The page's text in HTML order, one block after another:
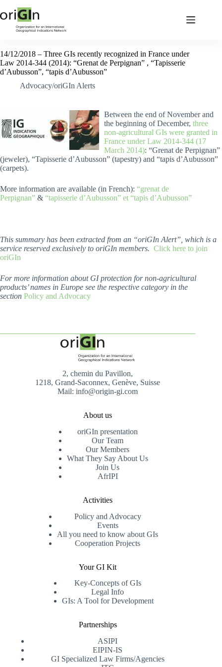
14/12/2018 – Three GIs recently recognized in France under
Law 2014-344 (2014): “Grenat de Perpignan” , “Tapisserie
d’Aubusson”, “tapis d’Aubusson”
Advocacy/oriGIn Alerts
Between the end of November and
the beginning of December, three
non-agricultural GIs were granted in
France under Law 2014-344 (17
March 2014): “Grenat de Perpignan”
(jeweler), “Tapisserie d’Aubusson” (tapestry) and “tapis d’Aubusson”
(carpets).
More information are available (in French): “grenat de
Perpignan” & “tapisserie d’Aubusson” et “tapis d’Aubusson”
This summary has been extracted from an “oriGIn Alert”, which is a
service reserved exclusively to oriGIn members. Click here to join
oriGIn
For more information about GI protection for non-agricultural
products’ names in Europe see the respective category in the
section Policy and Advocacy
2, chemin du Pavillon,
1218, Grand-Saconnex, Genève, Suisse
Mail: info@origin-gi.com
About us
oriGIn presentation
Our Team
Our Members
What They Say About Us
Join Us
AfrIPI
Activities
Policy and Advocacy
Events
All you need to know about GIs
Cooperation Projects
Your GI Kit
Key-Concepts of GIs
Legal Info
GIs: A Tool for Development
Partnerships
ASIPI
EIPIN-IS
GI Specialized Law Firms/Agencies